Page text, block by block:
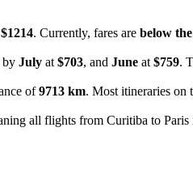
$1214. Currently, fares are below
by July at $703, and June at $759.
of9713 km. Most itineraries on
all flights from Curitiba to Paris